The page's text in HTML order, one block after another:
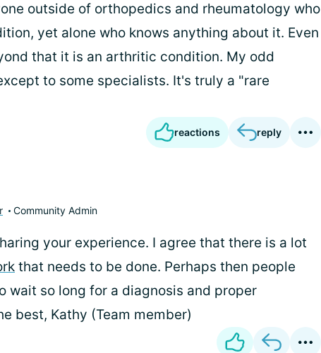
outside of orthopedics and rheumatology who
yet alone who knows anything about it. Even
that it is an arthritic condition. My odd
to some specialists. It's truly a "rare
reactions reply
Community Admin
your experience. I agree that there is a lot
that needs to be done. Perhaps then people
wait so long for a diagnosis and proper
best, Kathy (Team member)